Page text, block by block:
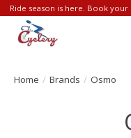
Ride season is here. Book your
Home / Brands / Osmo